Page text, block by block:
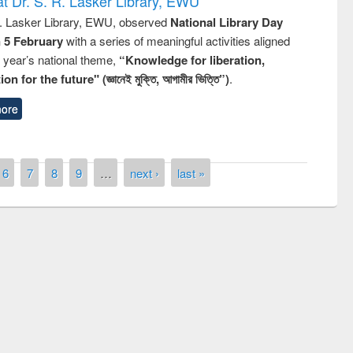
Lasker Library, EWU, observed National Library Day
5 Februarywith a series of meaningful activities aligned
national theme, “Knowledge for liberation,
for the future" (জ্ঞানেই মুক্তি, আগামীর ভিত্তি”).
6 7 8 9 … next › last »